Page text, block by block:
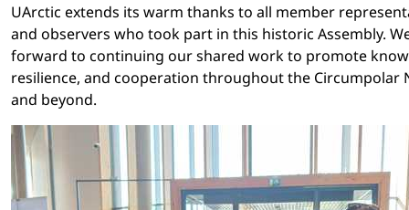
UArctic extends its warm thanks to all member
and observers who took part in this historic Assembly.
forward to continuing our shared work to promote
resilience, and cooperation throughout the Circumpolar
and beyond.